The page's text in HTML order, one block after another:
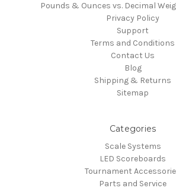
Pounds & Ounces vs. Decimal
Privacy Policy
Support
Terms and Conditions
Contact Us
Blog
Shipping & Returns
Sitemap
Categories
Scale Systems
LED Scoreboards
Tournament
Parts and Service